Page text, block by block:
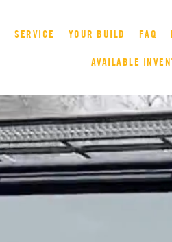
SERVICE YOUR BUILD FAQ
AVAILABLE